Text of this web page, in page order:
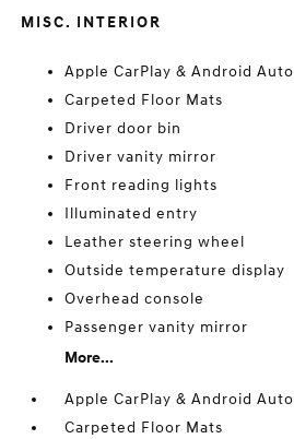
MISC. INTERIOR
Apple CarPlay & Android Auto
Carpeted Floor Mats
Driver door bin
Driver vanity mirror
Front reading lights
Illuminated entry
Leather steering wheel
Outside temperature display
Overhead console
Passenger vanity mirror
More...
Apple CarPlay & Android Auto
Carpeted Floor Mats